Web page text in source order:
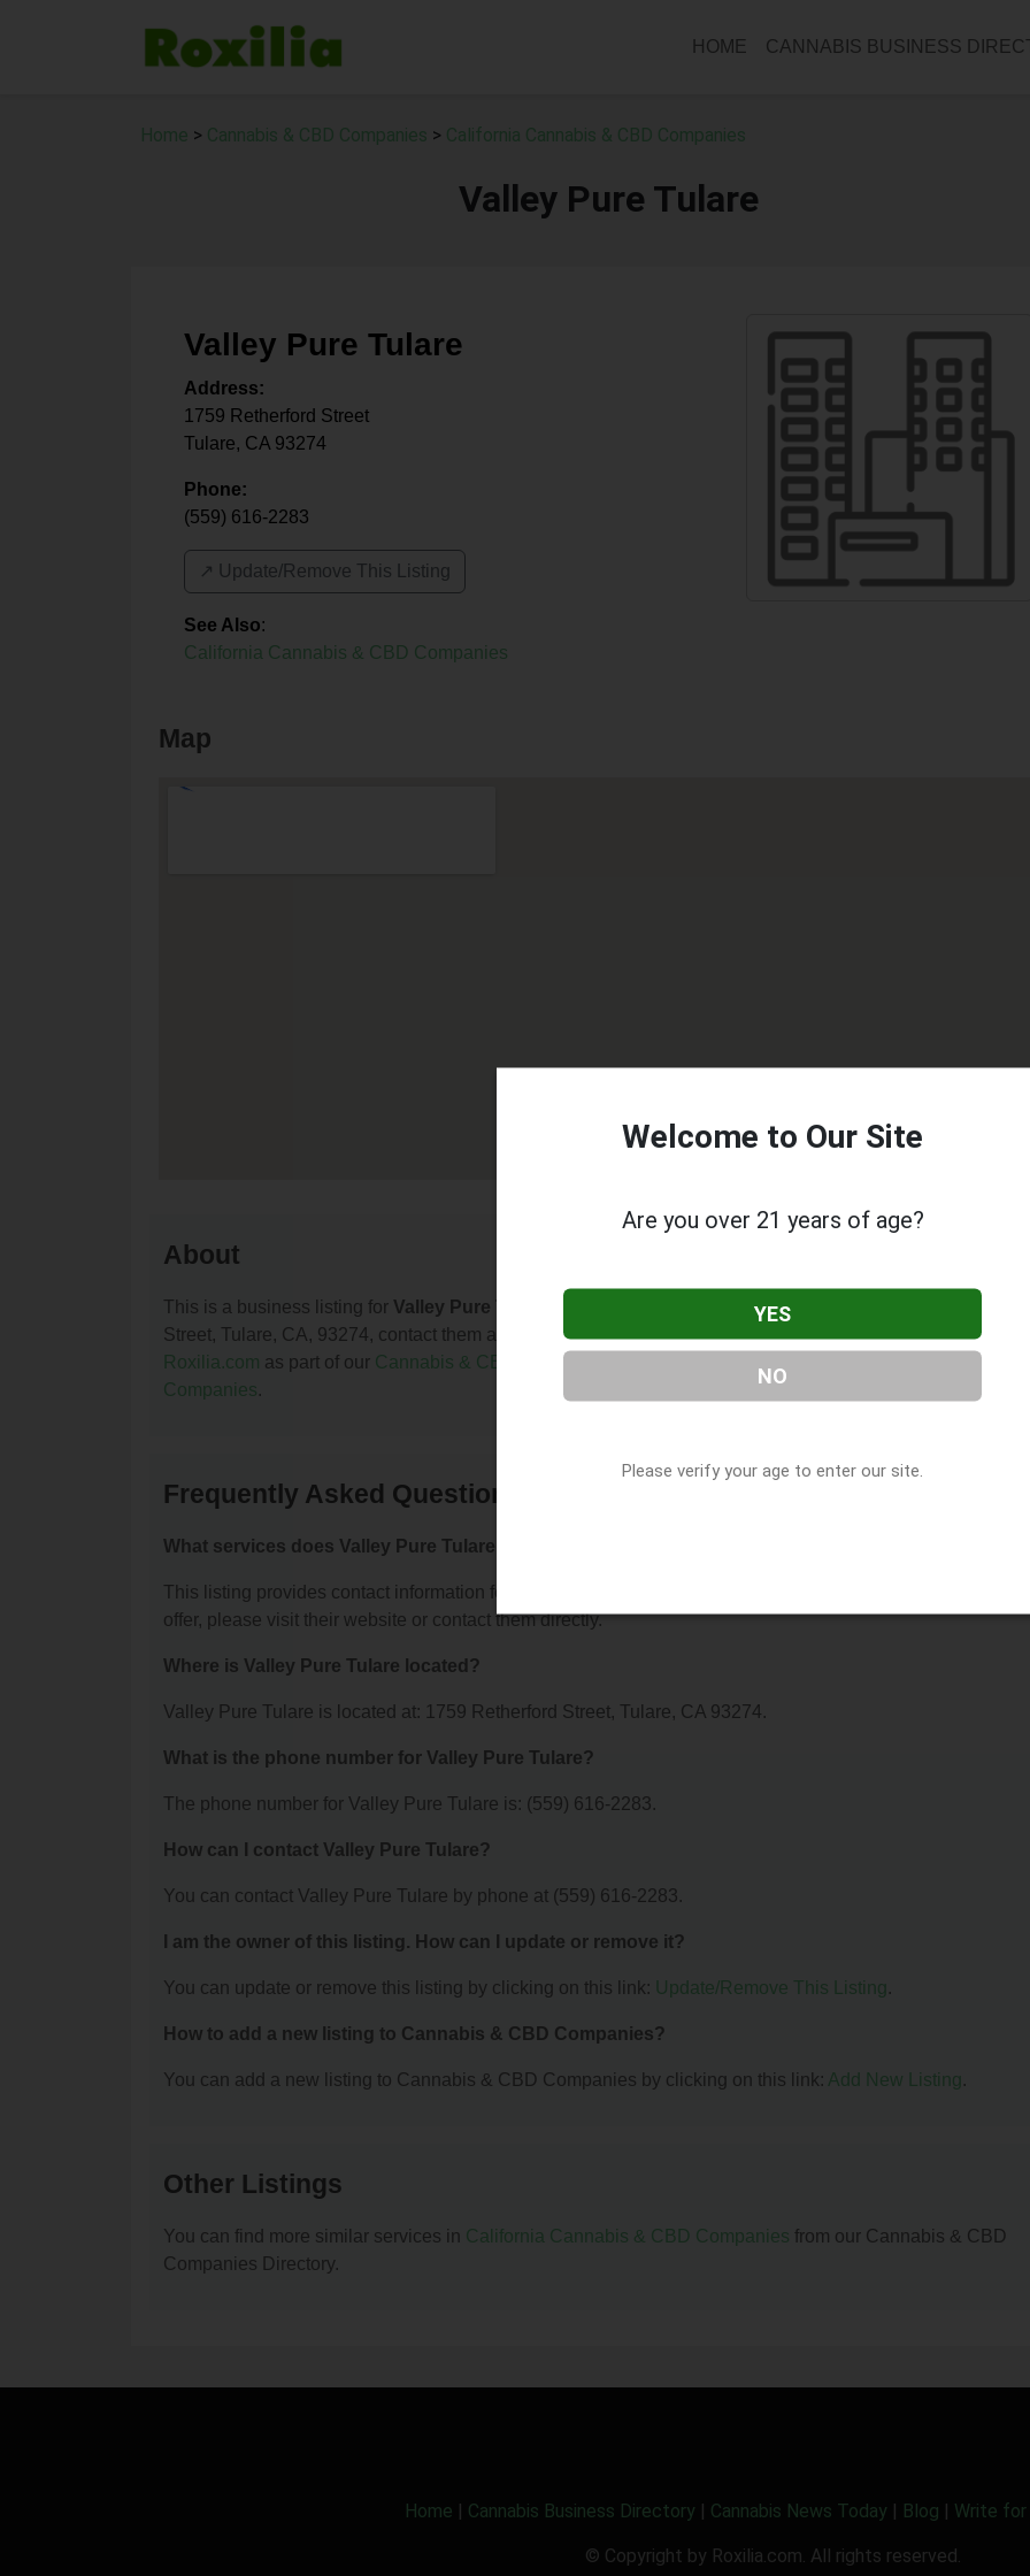
HOME CANNABIS BUSINESS
Home > Cannabis & CBD Companies > California Cannabis & CBD Companies
Valley Pure Tulare
Valley Pure Tulare
Address:
1759 Retherford Street
Tulare, CA 93274
Phone:
(559) 616-2283
↗️ Update/Remove This Listing
See Also:
California Cannabis & CBD Companies
Map
About
This is a business listing for Valley Pure Tulare
, located in Tulare, CA. You can find them at 1759
Street, Tulare, CA, 93274, contact them at (559) 616-2283, or visit their website. This listing is provided by
Roxilia.com as part of our Cannabis & CBD Companies
Companies.
Frequently Asked Questions About Valley Pure Tulare
What services does Valley Pure Tulare offer?
This listing provides contact information for Valley Pure Tulare. For details about the specific services they
offer, please visit their website or contact them directly.
Where is Valley Pure Tulare located?
Valley Pure Tulare is located at: 1759 Retherford Street, Tulare, CA 93274.
What is the phone number for Valley Pure Tulare?
The phone number for Valley Pure Tulare is: (559) 616-2283.
How can I contact Valley Pure Tulare?
You can contact Valley Pure Tulare by phone at (559) 616-2283.
I am the owner of this listing. How can I update or remove it?
You can update or remove this listing by clicking on this link: Update/Remove This Listing.
How to add a new listing to Cannabis & CBD Companies?
You can add a new listing to Cannabis & CBD Companies by clicking on this link: Add New Listing.
Other Listings
You can find more similar services in California Cannabis & CBD Companies from our Cannabis & CBD
Companies Directory.
Home | Cannabis Business Directory | Cannabis News Today | Blog | Write for
© Copyright by Roxilia.com. All rights reserved.
Welcome to Our Site
Are you over 21 years of age?
YES
NO
Please verify your age to enter our site.